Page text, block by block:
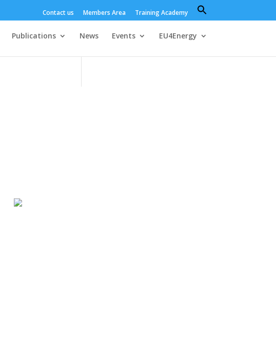
Contact us Members Area Training Academy
Publications News Events EU4Energy